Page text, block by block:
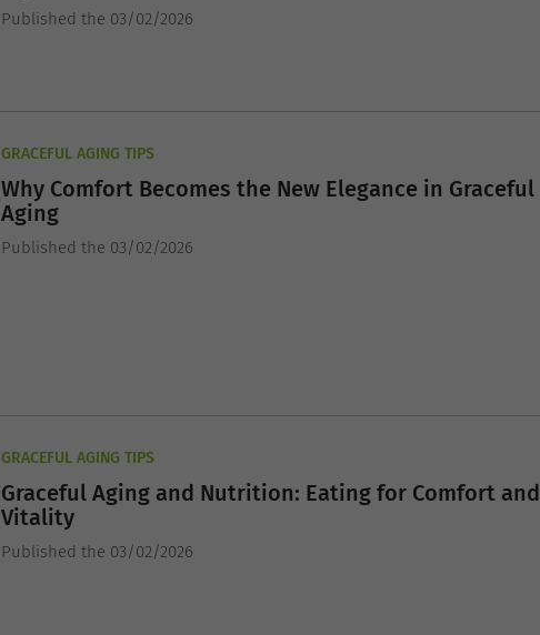
Published the 03/02/2026
GRACEFUL AGING TIPS
Why Comfort Becomes the New Elegance in Graceful
Aging
Published the 03/02/2026
GRACEFUL AGING TIPS
Graceful Aging and Nutrition: Eating for Comfort and
Vitality
Published the 03/02/2026